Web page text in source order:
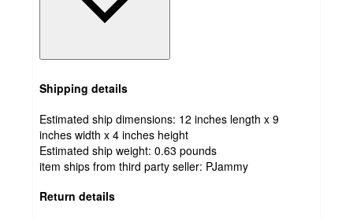
Shipping details
Estimated ship dimensions: 12 inches length x 9
inches width x 4 inches height
Estimated ship weight: 0.63 pounds
item ships from third party seller: PJammy
Return details